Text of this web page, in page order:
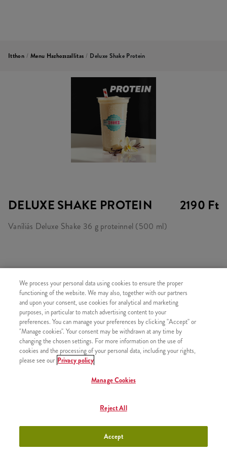
Itthon / Menu Hazhozszallitas / Deluxe Shake Protein
DELUXE SHAKE PROTEIN 2190 Ft
Vaníliás Deluxe Shake 36 g proteinnel (500 ml)
HASONLÓ FINOMSÁGOK
Minyonok Shake Kicsi +990 Ft
Minyonok Shake Közepes
We process your personal data using cookies to ensure the proper
functioning of the website. We may also, together with our partners
and upon your consent, use cookies for analytical and marketing
purposes, in particular to match advertising content to your
preferences. You can manage your preferences by clicking "Accept" or
"Manage cookies". Your consent may be withdrawn at any time by
changing the chosen settings. For more information on the use of
cookies and the processing of your personal data, including your rights,
please see our Privacy policy
Manage Cookies
Reject All
Accept